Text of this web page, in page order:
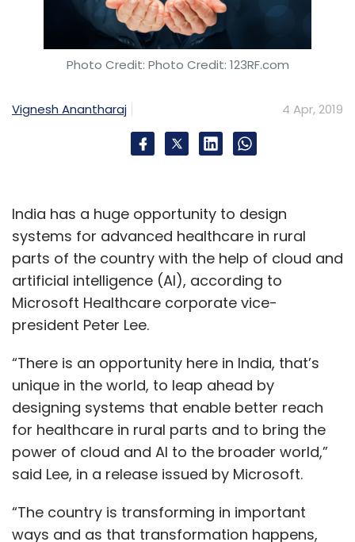
Select your Newsletter frequency
Daily Newsletter
Weekly Newsletter
Monthly Newsletter
Subscribe
OYO OYO Hotels And Homes Softbank
SoftBank
Corp. SoftBank Vision Fund
Prasun Choudhary
Hospitality
Photo Credit: Photo Credit: 123RF.com
Vignesh Anantharaj 4 Apr, 2019
India has a huge opportunity to design
systems for advanced healthcare in rural
parts of the country with the help of cloud and
artificial intelligence (AI), according to
Microsoft Healthcare corporate vice-
president Peter Lee.
“There is an opportunity here in India, that’s
unique in the world, to leap ahead by
designing systems that enable better reach
for healthcare in rural parts and to bring the
power of cloud and AI to the broader world,”
said Lee, in a release issued by Microsoft.
“The country is transforming in important
ways and as that transformation happens,